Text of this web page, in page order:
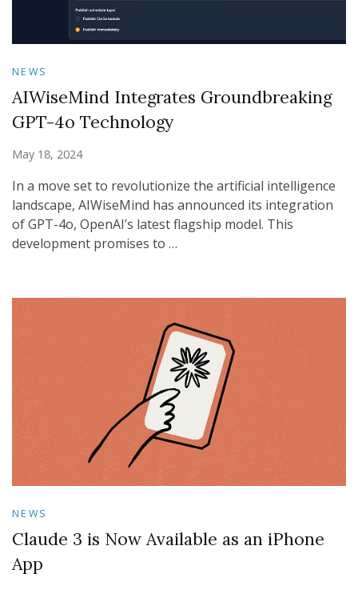
NEWS
AIWiseMind Integrates Groundbreaking
GPT-4o Technology
May 18, 2024
In a move set to revolutionize the artificial intelligence
landscape, AIWiseMind has announced its integration
of GPT-4o, OpenAI’s latest flagship model. This
development promises to …
NEWS
Claude 3 is Now Available as an iPhone
App